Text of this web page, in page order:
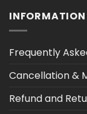
INFORMATION
Frequently
Cancellation &
Refund and